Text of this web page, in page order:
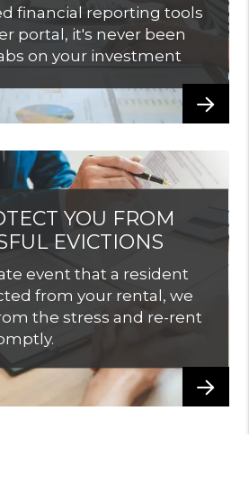
financial reporting tools
portal, it's never been
on your investment
YOU FROM
EVICTIONS
event that a resident
from your rental, we
the stress and re-rent